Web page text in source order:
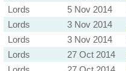
Lords
5 Nov 2014
Lords
3 Nov 2014
Lords
3 Nov 2014
Lords
27 Oct 2014